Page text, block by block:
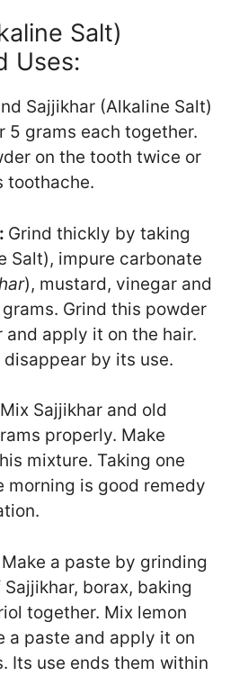
Salt)
Uses:
Sajjikhar (Alkaline Salt)
5 grams each together.
on the tooth twice or
toothache.
Grind thickly by taking
Salt), impure carbonate
), mustard, vinegar and
Grind this powder
apply it on the hair.
by its use.
Mix Sajjikhar and old
properly. Make
mixture. Taking one
morning is good remedy
Make a paste by grinding
borax, baking
together. Mix lemon
a paste and apply it on
Its use ends them within